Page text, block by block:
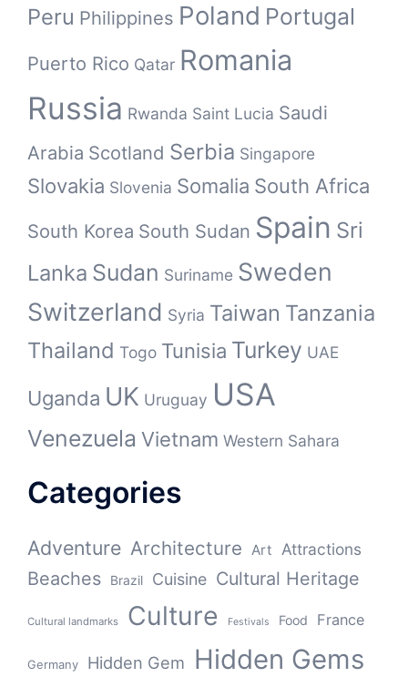
Peru Philippines Poland Portugal
Puerto Rico Qatar Romania
Russia Rwanda Saint Lucia Saudi
Arabia Scotland Serbia Singapore
Slovakia Slovenia Somalia South Africa
South Korea South Sudan Spain Sri
Lanka Sudan Suriname Sweden
Switzerland Syria Taiwan Tanzania
Thailand Togo Tunisia Turkey UAE
Uganda UK Uruguay USA
Venezuela Vietnam Western Sahara
Categories
Adventure Architecture Art Attractions
Beaches Brazil Cuisine Cultural Heritage
Cultural landmarks Culture Festivals Food France
Germany Hidden Gem Hidden Gems